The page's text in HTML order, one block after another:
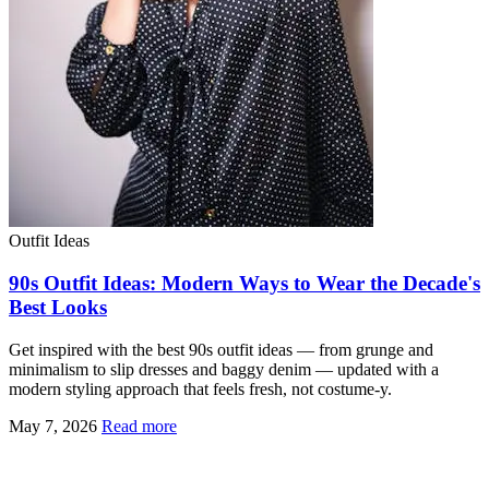
Outfit Ideas
90s Outfit Ideas: Modern Ways to Wear the Decade's
Best Looks
Get inspired with the best 90s outfit ideas — from grunge and
minimalism to slip dresses and baggy denim — updated with a
modern styling approach that feels fresh, not costume-y.
May 7, 2026 Read more